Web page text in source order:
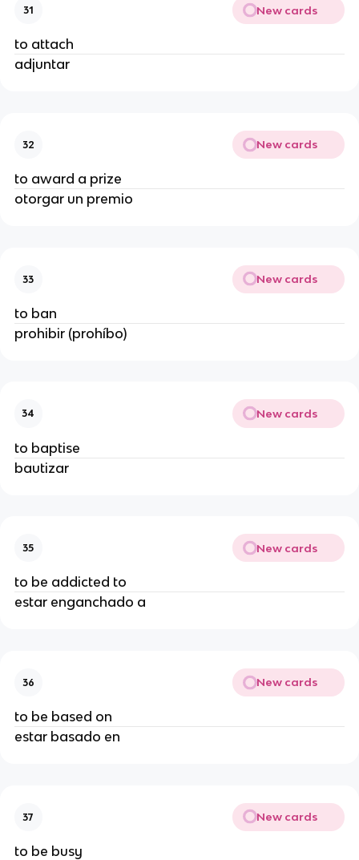
31 New cards
to attach
adjuntar
32 New cards
to award a prize
otorgar un premio
33 New cards
to ban
prohibir (prohíbo)
34 New cards
to baptise
bautizar
35 New cards
to be addicted to
estar enganchado a
36 New cards
to be based on
estar basado en
37 New cards
to be busy